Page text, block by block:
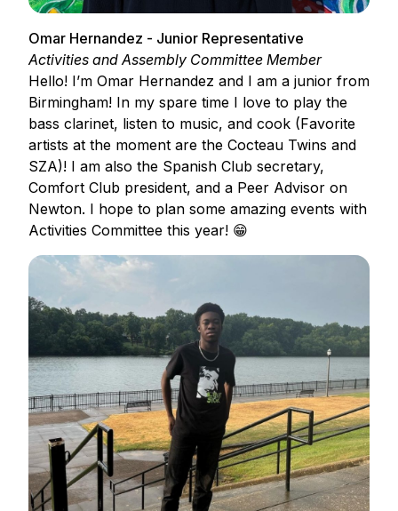
Omar Hernandez - Junior Representative
Activities and Assembly Committee Member
Hello! I’m Omar Hernandez and I am a junior from
Birmingham! In my spare time I love to play the
bass clarinet, listen to music, and cook (Favorite
artists at the moment are the Cocteau Twins and
SZA)! I am also the Spanish Club secretary,
Comfort Club president, and a Peer Advisor on
Newton. I hope to plan some amazing events with
Activities Committee this year! 😁